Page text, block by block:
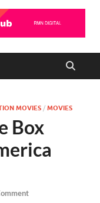
MOVIES / MOVIES
Box